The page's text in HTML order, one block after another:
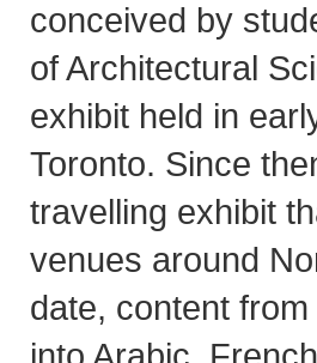
conceived by
of Architectural
exhibit held in
Toronto. Since
travelling exhibit
venues around
date, content